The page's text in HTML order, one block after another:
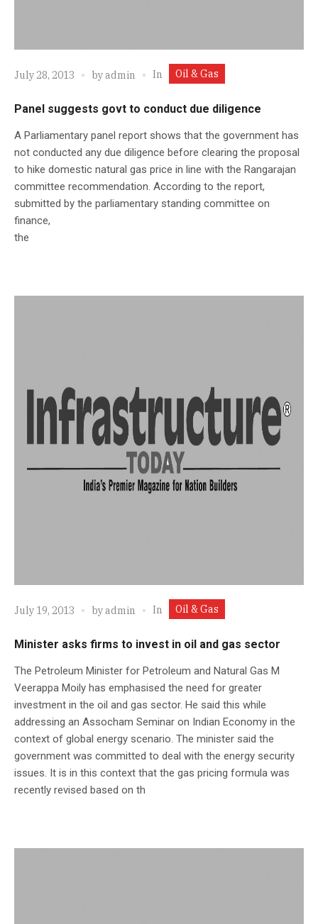
July 28, 2013 byadmin In Oil & Gas
Panel suggests govt to conduct due diligence
A Parliamentary panel report shows that the government has
not conducted any due diligence before clearing the proposal
to hike domestic natural gas price in line with the Rangarajan
committee recommendation. According to the report,
submitted by the parliamentary standing committee on
finance,
the
July 19, 2013 byadmin In Oil & Gas
Minister asks firms to invest in oil and gas sector
The Petroleum Minister for Petroleum and Natural Gas M
Veerappa Moily has emphasised the need for greater
investment in the oil and gas sector. He said this while
addressing an Assocham Seminar on Indian Economy in the
context of global energy scenario. The minister said the
government was committed to deal with the energy security
issues. It is in this context that the gas pricing formula was
recently revised based on th